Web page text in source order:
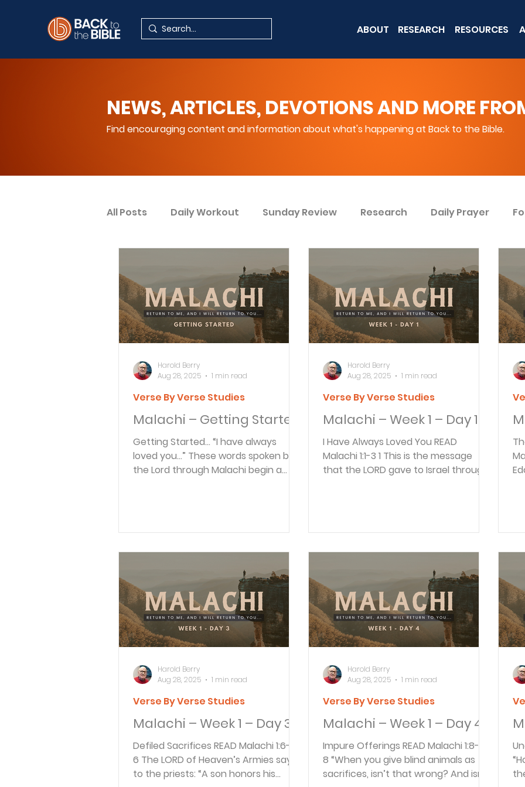
ABOUT RESEARCH RESOURCES
NEWS, ARTICLES, DEVOTIONS AND MORE
Find encouraging content and information about what's happening at Back to the Bible.
All Posts Daily Workout Sunday Review Research Daily Prayer
Bible Knowledge Level 3 Articles Newsletter Quizzes Warren
Strength for the Journey Daily Fuel Lessons on Living Streams in
Morning and Evening Joy and Strength Temptations, Trials and
Malachi – Getting Started
Getting Started… “I have always
loved you…” These words spoken by
the Lord through Malachi begin a
Verse By Verse Studies
Harold Berry
Aug 28, 2025
1 min read
Malachi – Week 1 – Day 1
I Have Always Loved You READ
Malachi 1:1-3 1 This is the message
that the LORD gave to Israel through
Verse By Verse Studies
Harold Berry
Aug 28, 2025
1 min read
Malachi – Week 1 – Day 3
Defiled Sacrifices READ Malachi 1:6-7
6 The LORD of Heaven’s Armies says
to the priests: “A son honors his
Verse By Verse Studies
Harold Berry
Aug 28, 2025
1 min read
Malachi – Week 1 – Day 4
Impure Offerings READ Malachi 1:8-9
8 “When you give blind animals as
sacrifices, isn’t that wrong? And isn’t
Verse By Verse Studies
Harold Berry
Aug 28, 2025
1 min read